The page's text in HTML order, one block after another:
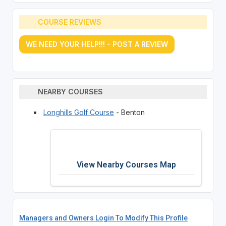
COURSE REVIEWS
WE NEED YOUR HELP!!! - POST A REVIEW
NEARBY COURSES
Longhills Golf Course - Benton
View Nearby Courses Map
Managers and Owners Login To Modify This Profile